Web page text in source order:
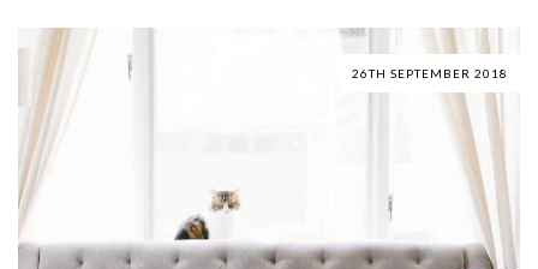
26TH SEPTEMBER 2018